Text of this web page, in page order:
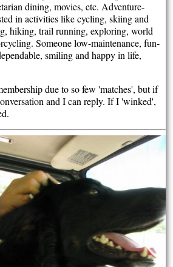
dining, movies, etc. Adventure-
in activities like cycling, skiing and
hiking, trail running, exploring, world
Someone low-maintenance, fun-
smiling and happy in life,
due to so few 'matches', but if
and I can reply. If I 'winked',